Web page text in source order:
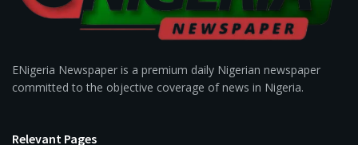
ENigeria Newspaper is a premium daily Nigerian newspaper
committed to the objective coverage of news in Nigeria.
Relevant Pages